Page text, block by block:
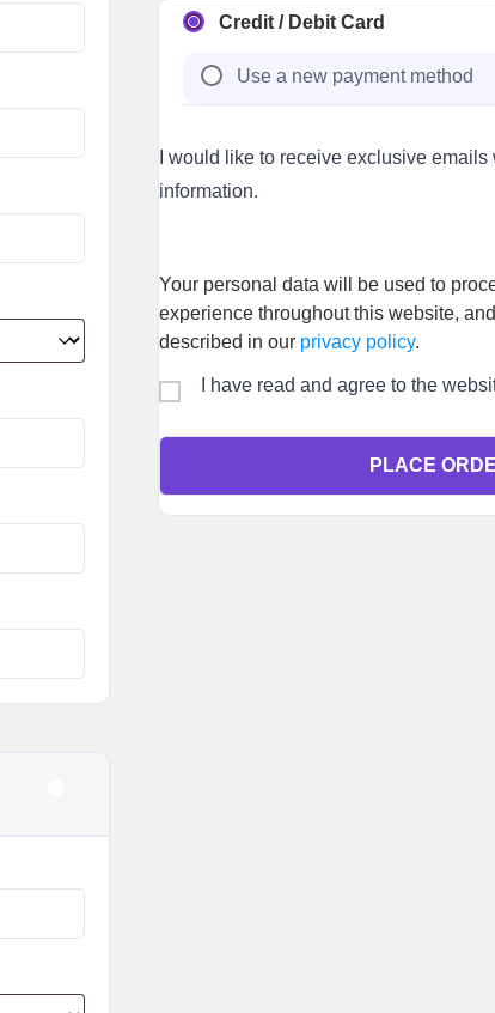
Credit / Debit Card
Use a new payment method
I would like to receive exclusive
information.
Your personal data will be used to
experience throughout this website,
described in our privacy policy.
I have read and agree to the
PLACE